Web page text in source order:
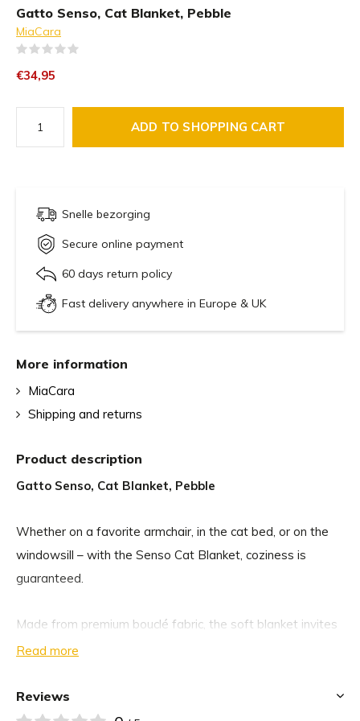
Gatto Senso, Cat Blanket, Pebble
MiaCara
€34,95
ADD TO SHOPPING CART
Snelle bezorging
Secure online payment
60 days return policy
Fast delivery anywhere in Europe & UK
Product description
Gatto Senso, Cat Blanket, Pebble
Whether on a favorite armchair, in the cat bed, or on the
windowsill – with the Senso Cat Blanket, coziness is
guaranteed.
Made from premium bouclé fabric, the soft blanket invites
your cat to snuggle up and quickly becomes their new
bouclé texture provides soothing warmth and a pleasant
place to rest. At the same time, the subtle color palette
Read more
More information
MiaCara
Shipping and returns
Reviews